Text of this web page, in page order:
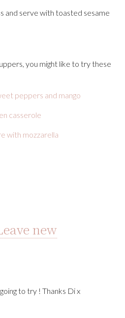
and serve with toasted sesame
you might like to try these
peppers and mango
casserole
with mozzarella
new
to try ! Thanks Di x